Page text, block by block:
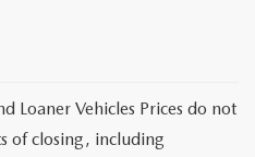
Loaner Vehicles Prices do not
of closing, including